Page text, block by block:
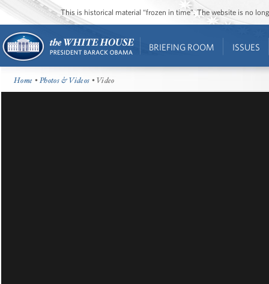
This is historical material “frozen in time”. The website is no
BRIEFING ROOM ISSUES
Home •Photos & Videos • Video